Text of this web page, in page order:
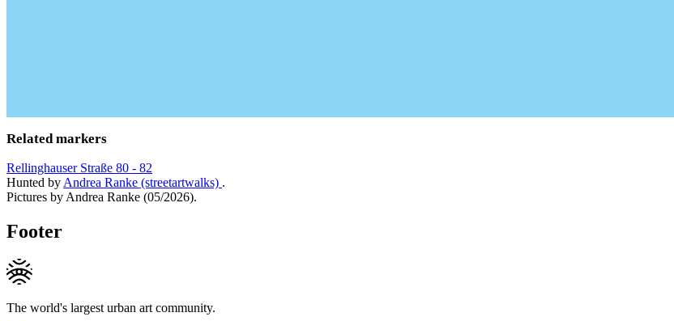
Related markers
Rellinghauser Straße 80 - 82
Hunted by Andrea Ranke (streetartwalks) .
Pictures by Andrea Ranke (05/2026).
Footer
The world's largest urban art community.